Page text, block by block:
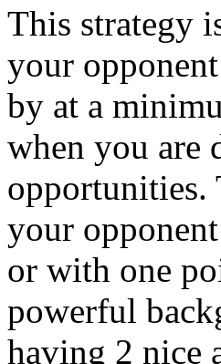
This strategy
your
by at a
when you are
opportunities.
your
or with one
powerful
having 2 nice